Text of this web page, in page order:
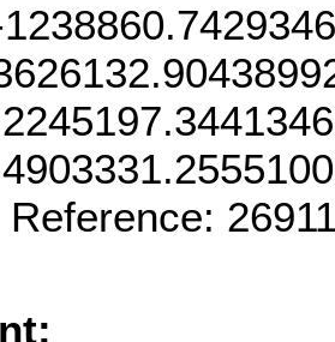
Reference: